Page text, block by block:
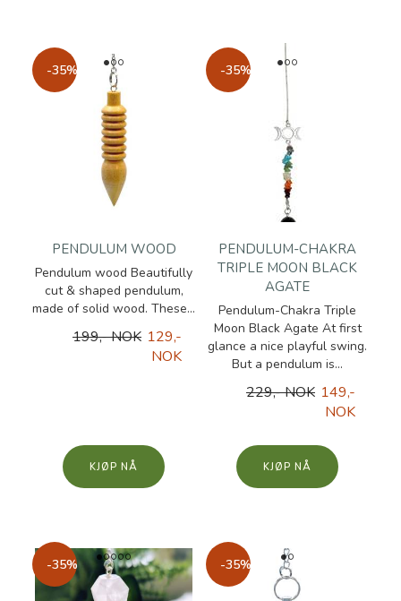
-35%
PENDULUM WOOD
Pendulum wood Beautifully
cut & shaped pendulum,
made of solid wood. These...
199,- NOK 129,-
NOK
KJØP
-35%
PENDULUM-CHAKRA
TRIPLE MOON BLACK
AGATE
Pendulum-Chakra Triple
Moon Black Agate At first
glance a nice playful swing.
But a pendulum is...
229,- NOK 149,-
NOK
KJØP
-35% -35%